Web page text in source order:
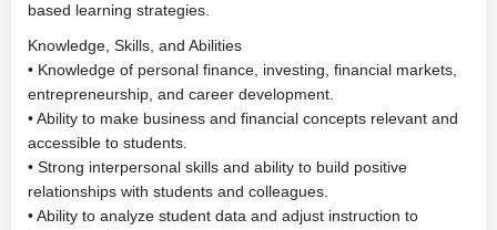
based learning strategies.
Knowledge, Skills, and Abilities
• Knowledge of personal finance, investing, financial markets,
entrepreneurship, and career development.
• Ability to make business and financial concepts relevant and
accessible to students.
• Strong interpersonal skills and ability to build positive
relationships with students and colleagues.
• Ability to analyze student data and adjust instruction to